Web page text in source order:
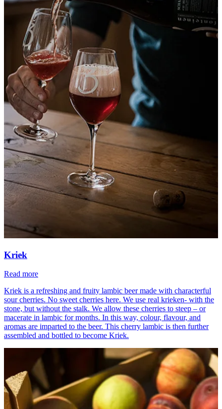
Kriek
Read more
Kriek is a refreshing and fruity lambic beer made with characterful
sour cherries. No sweet cherries here. We use real krieken- with the
stone, but without the stalk. We allow these cherries to steep – or
macerate in lambic for months. In this way, colour, flavour, and
aromas are imparted to the beer. This cherry lambic is then further
assembled and bottled to become Kriek.